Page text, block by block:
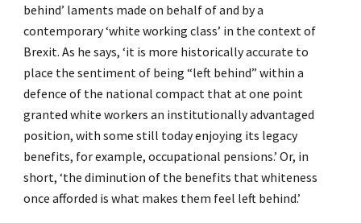
behind’ laments made on behalf of and by a
contemporary ‘white working class’ in the context of
Brexit. As he says, ‘it is more historically accurate to
place the sentiment of being “left behind” within a
defence of the national compact that at one point
granted white workers an institutionally advantaged
position, with some still today enjoying its legacy
benefits, for example, occupational pensions.’ Or, in
short, ‘the diminution of the benefits that whiteness
once afforded is what makes them feel left behind.’